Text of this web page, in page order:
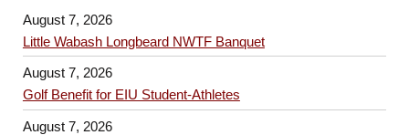
August 7, 2026
Little Wabash Longbeard NWTF Banquet
August 7, 2026
Golf Benefit for EIU Student-Athletes
August 7, 2026